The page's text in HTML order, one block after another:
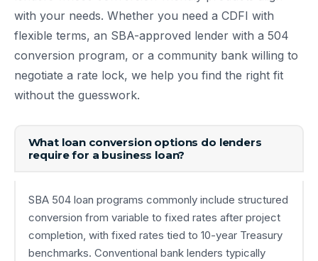
with your needs. Whether you need a CDFI with
flexible terms, an SBA-approved lender with a 504
conversion program, or a community bank willing to
negotiate a rate lock, we help you find the right fit
without the guesswork.
What loan conversion options do lenders
require for a business loan?
SBA 504 loan programs commonly include structured
conversion from variable to fixed rates after project
completion, with fixed rates tied to 10-year Treasury
benchmarks. Conventional bank lenders typically